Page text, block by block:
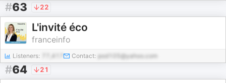
#63 22
L'invité éco
franceinfo
Listeners: 77,417 Contact: pod105@yahoo.com
#64 21